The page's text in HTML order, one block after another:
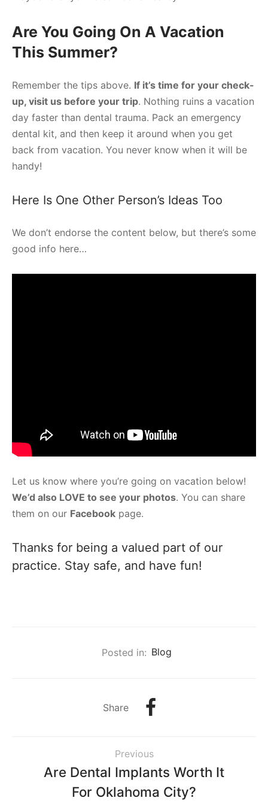
Are You Going On A Vacation
This Summer?
Remember the tips above. If it’s time for your check-
up, visit us before your trip. Nothing ruins a vacation
day faster than dental trauma. Pack an emergency
dental kit, and then keep it around when you get
back from vacation. You never know when it will be
handy!
Here Is One Other Person’s Ideas Too
We don’t endorse the content below, but there’s some
good info here…
Let us know where you’re going on vacation below!
We’d also LOVE to see your photos. You can share
them on our Facebook page.
Thanks for being a valued part of our
practice. Stay safe, and have fun!
Posted in: Blog
Share
Previous
Are Dental Implants Worth It
For Oklahoma City?